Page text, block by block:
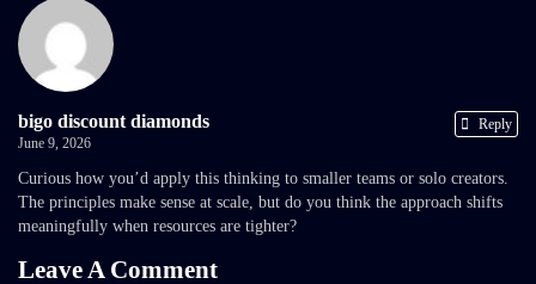
Reply
bigo discount diamonds
June 9, 2026
Curious how you’d apply this thinking to smaller teams or solo creators.
The principles make sense at scale, but do you think the approach shifts
meaningfully when resources are tighter?
Leave A Comment